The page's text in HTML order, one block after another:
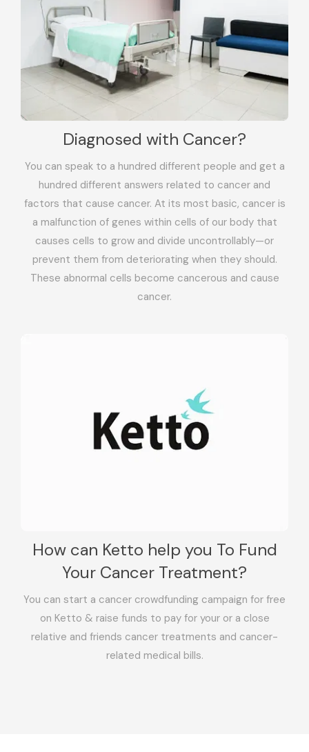
Diagnosed with Cancer?
You can speak to a hundred different people and get a
hundred different answers related to cancer and
factors that cause cancer. At its most basic, cancer is
a malfunction of genes within cells of our body that
causes cells to grow and divide uncontrollably—or
prevent them from deteriorating when they should.
These abnormal cells become cancerous and cause
cancer.
How can Ketto help you To Fund
Your Cancer Treatment?
You can start a cancer crowdfunding campaign for free
on Ketto & raise funds to pay for your or a close
relative and friends cancer treatments and cancer-
related medical bills.